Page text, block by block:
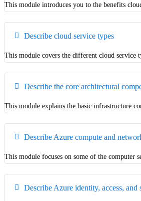
This module introduces you to the benefits
Describe cloud service types
This module covers the different cloud service
Describe the core architectural
This module explains the basic infrastructure
Describe Azure compute and
This module focuses on some of the computer
Describe Azure identity, access, and